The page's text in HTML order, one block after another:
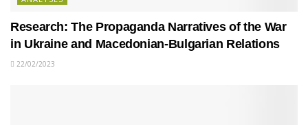
Research: The Propaganda Narratives of the War
in Ukraine and Macedonian-Bulgarian Relations
22/02/2023